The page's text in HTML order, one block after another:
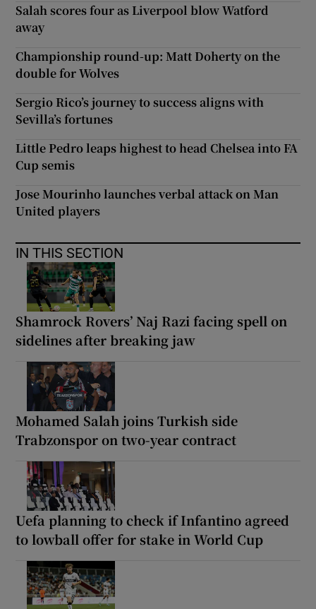
Salah scores four as Liverpool blow Watford
away
Championship round-up: Matt Doherty on the
double for Wolves
Sergio Rico’s journey to success aligns with
Sevilla’s fortunes
Little Pedro leaps highest to head Chelsea into FA
Cup semis
Jose Mourinho launches verbal attack on Man
United players
IN THIS SECTION
Shamrock Rovers’ Naj Razi facing spell on
sidelines after breaking jaw
Mohamed Salah joins Turkish side
Trabzonspor on two-year contract
Uefa planning to check if Infantino agreed
to lowball offer for stake in World Cup